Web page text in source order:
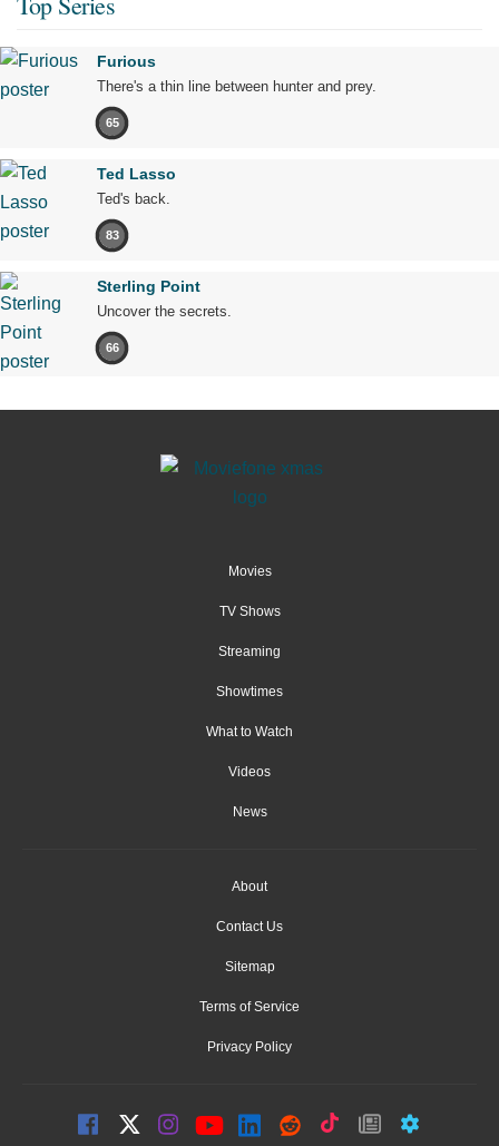
Furious
There's a thin line between hunter and prey.
65
Ted Lasso
Ted's back.
83
Sterling Point
Uncover the secrets.
66
Movies
TV Shows
Streaming
Showtimes
What to Watch
Videos
News
About
Contact Us
Sitemap
Terms of Service
Privacy Policy